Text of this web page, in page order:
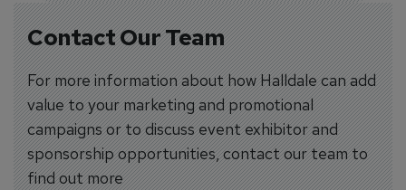
Contact Our Team
For more information about how Halldale can add
value to your marketing and promotional
campaigns or to discuss event exhibitor and
sponsorship opportunities, contact our team to
find out more